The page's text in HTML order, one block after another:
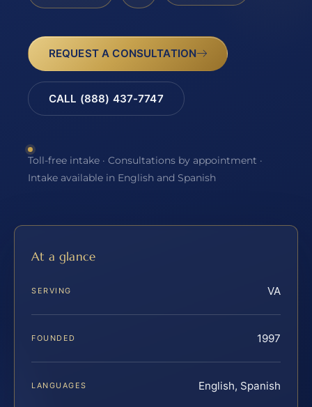
REQUEST A CONSULTATION
CALL (888) 437-7747
Toll-free intake · Consultations by appointment ·
Intake available in English and Spanish
At a glance
SERVING VA
FOUNDED 1997
LANGUAGES English, Spanish